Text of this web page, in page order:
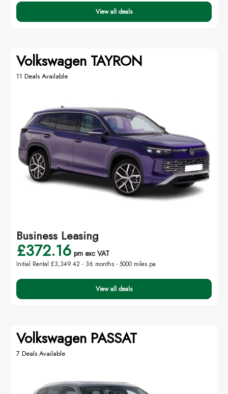
View all deals
Volkswagen TAYRON
11 Deals Available
Business Leasing
£372.16 pm exc VAT
Initial Rental £3,349.42 - 36 months - 5000 miles pa
View all deals
Volkswagen PASSAT
7 Deals Available